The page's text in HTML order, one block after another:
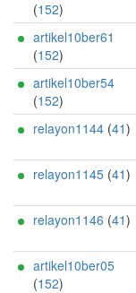
(152)
artikel10ber61
(152)
artikel10ber54
(152)
relayon1144 (41)
relayon1145 (41)
relayon1146 (41)
artikel10ber05
(152)